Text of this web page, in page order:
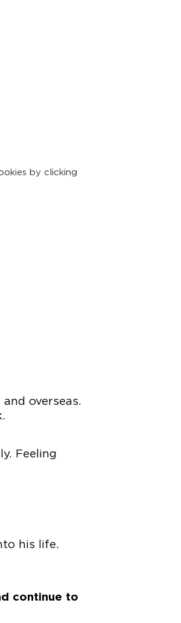
by clicking
overseas.
Feeling
his life.
continue to